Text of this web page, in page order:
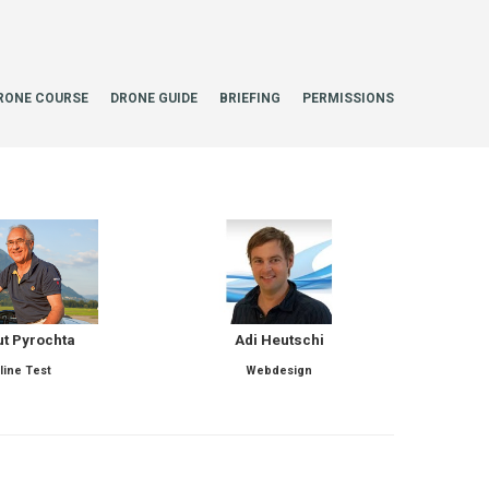
COURSE DRONE GUIDE BRIEFING PERMISSIONS
Pyrochta
Test
Adi Heutschi
Webdesign